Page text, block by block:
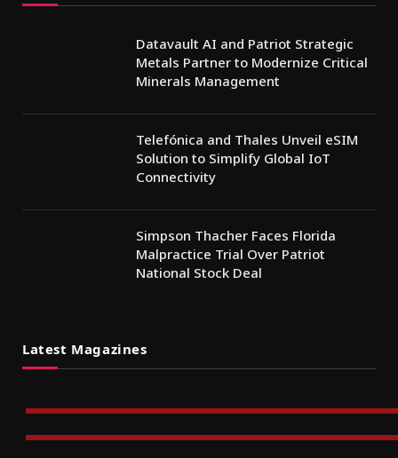
Datavault AI and Patriot Strategic
Metals Partner to Modernize Critical
Minerals Management
Telefónica and Thales Unveil eSIM
Solution to Simplify Global IoT
Connectivity
Simpson Thacher Faces Florida
Malpractice Trial Over Patriot
National Stock Deal
Latest Magazines